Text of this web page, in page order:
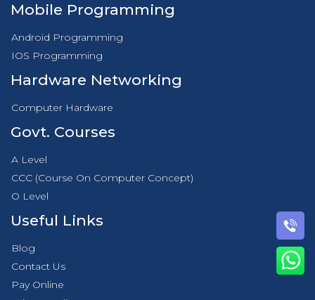
Mobile Programming
Android Programming
IOS Programming
Hardware Networking
Computer Hardware
Govt. Courses
A Level
CCC (Course On Computer Concept)
O Level
Useful Links
Blog
Contact Us
Pay Online